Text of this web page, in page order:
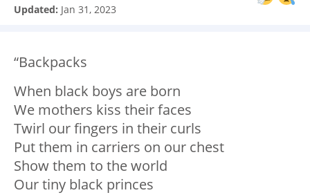
Updated: Jan 31, 2023
“Backpacks
When black boys are born
We mothers kiss their faces
Twirl our fingers in their curls
Put them in carriers on our chest
Show them to the world
Our tiny black princes